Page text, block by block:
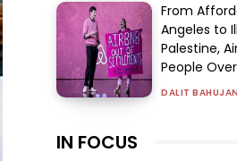
From
Angeles to
Palestine,
People
DALIT
IN FOCUS